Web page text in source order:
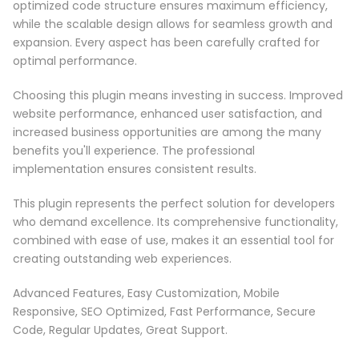
optimized code structure ensures maximum efficiency,
while the scalable design allows for seamless growth and
expansion. Every aspect has been carefully crafted for
optimal performance.
Choosing this plugin means investing in success. Improved
website performance, enhanced user satisfaction, and
increased business opportunities are among the many
benefits you'll experience. The professional
implementation ensures consistent results.
This plugin represents the perfect solution for developers
who demand excellence. Its comprehensive functionality,
combined with ease of use, makes it an essential tool for
creating outstanding web experiences.
Advanced Features, Easy Customization, Mobile
Responsive, SEO Optimized, Fast Performance, Secure
Code, Regular Updates, Great Support.